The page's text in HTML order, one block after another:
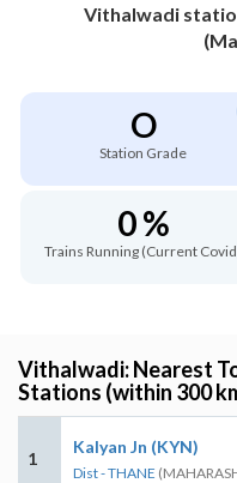
Vithalwadi
O
Station Grade
0 %
Trains Running (Current
Vithalwadi: Nearest
Stations (within 300
1
Kalyan Jn (KYN)
Dist - THANE